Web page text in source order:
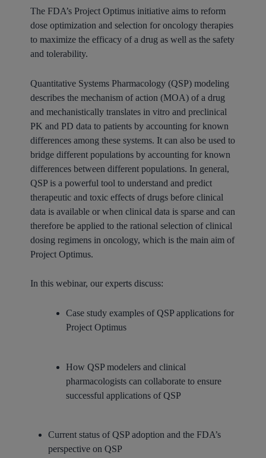
The FDA’s Project Optimus initiative aims to reform
dose optimization and selection for oncology therapies
to maximize the efficacy of a drug as well as the safety
and tolerability.
Quantitative Systems Pharmacology (QSP) modeling
describes the mechanism of action (MOA) of a drug
and mechanistically translates in vitro and preclinical
PK and PD data to patients by accounting for known
differences among these systems. It can also be used to
bridge different populations by accounting for known
differences between different populations. In general,
QSP is a powerful tool to understand and predict
therapeutic and toxic effects of drugs before clinical
data is available or when clinical data is sparse and can
therefore be applied to the rational selection of clinical
dosing regimens in oncology, which is the main aim of
Project Optimus.
In this webinar, our experts discuss:
Case study examples of QSP applications for
Project Optimus
How QSP modelers and clinical
pharmacologists can collaborate to ensure
successful applications of QSP
Current status of QSP adoption and the FDA’s
perspective on QSP